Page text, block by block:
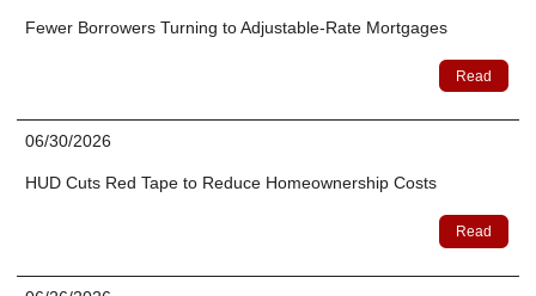
Fewer Borrowers Turning to Adjustable-Rate Mortgages
Read
06/30/2026
HUD Cuts Red Tape to Reduce Homeownership Costs
Read